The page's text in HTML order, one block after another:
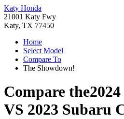
Katy Honda
21001 Katy Fwy
Katy, TX 77450
Home
Select Model
Compare To
The Showdown!
Compare the
VS 2023 Subaru